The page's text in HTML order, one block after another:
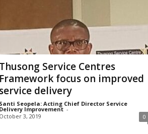
Thusong Service Centres
Framework focus on improved
service delivery
Santi Seopela: Acting Chief Director Service
Delivery Improvement -
October 3, 2019
0